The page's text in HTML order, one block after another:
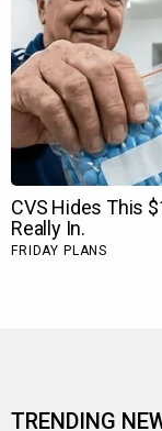
TRENDING